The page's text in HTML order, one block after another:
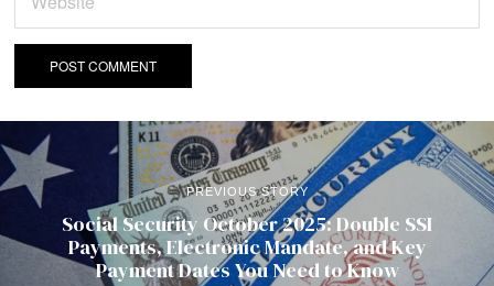
PREVIOUS STORY
Social Security October 2025: Double SSI
Payments, Electronic Mandate, and Key
Payment Dates You Need to Know